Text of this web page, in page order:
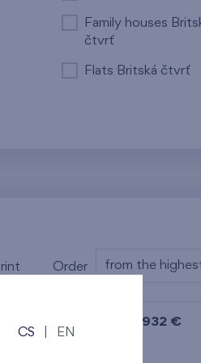
Family houses
čtvrť
Flats Britská čtvrť
Order from the
699 932 €
CS EN